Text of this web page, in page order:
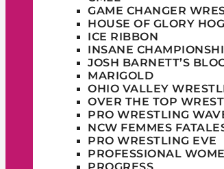
GAME CHANGER
HOUSE OF GLORY HOG
ICE RIBBON
INSANE
JOSH BARNETT’S
MARIGOLD
OHIO VALLEY
OVER THE TOP
PRO WRESTLING
NCW FEMMES
PRO WRESTLING EVE
PROFESSIONAL
PROGRESS